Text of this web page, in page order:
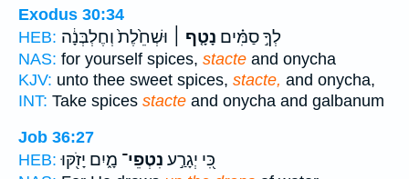
Exodus 30:34
HEB:
לְךָ֣ סַמִּ֗ים נָטָ֤ף ׀ וּשְׁחֵ֙לֶת֙ וְחֶלְבְּנָ֔ה
NAS: for yourself spices, stacte and onycha
KJV: unto thee sweet spices, stacte, and onycha,
INT: Take spices stacte and onycha and galbanum
Job 36:27
HEB:
כִּ֭י יְגָרַ֣ע נִטְפֵי־ מָ֑יִם יָזֹ֖קּוּ